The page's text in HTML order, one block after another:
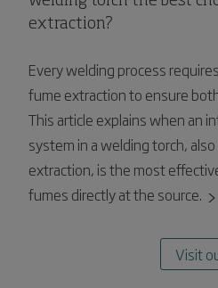
extraction?
Every welding process
fume extraction to ensure
This article explains when an
system in a welding torch,
extraction, is the most
fumes directly at the source.
Visit